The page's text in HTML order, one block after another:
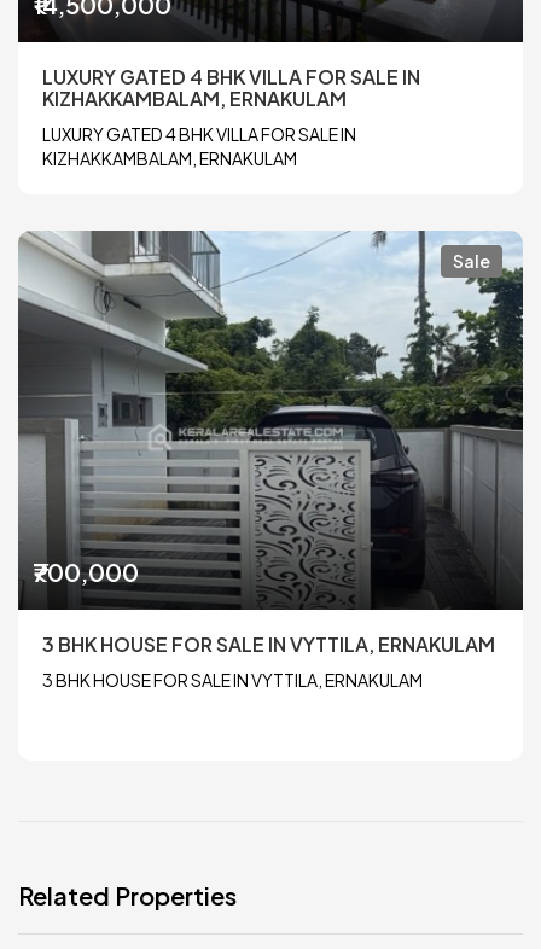
LUXURY GATED 4 BHK VILLA FOR SALE IN
KIZHAKKAMBALAM, ERNAKULAM
LUXURY GATED 4 BHK VILLA FOR SALE IN
KIZHAKKAMBALAM, ERNAKULAM
Sale
₹700,000
3 BHK HOUSE FOR SALE IN VYTTILA, ERNAKULAM
3 BHK HOUSE FOR SALE IN VYTTILA, ERNAKULAM
Related Properties